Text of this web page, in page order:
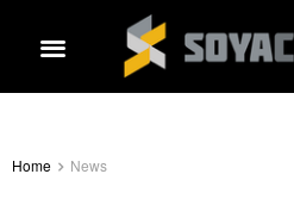
Home News